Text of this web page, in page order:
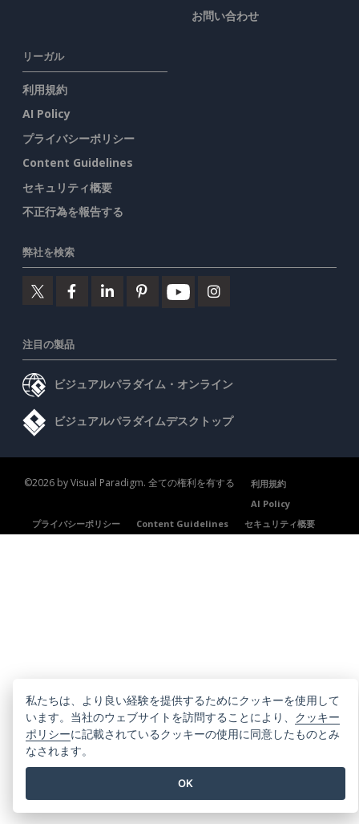
お問い合わせ
リーガル
利用規約
AI Policy
プライバシーポリシー
Content Guidelines
セキュリティ概要
不正行為を報告する
弊社を検索
注目の製品
ビジュアルパラダイム・オンライン
ビジュアルパラダイムデスクトップ
©2026 by Visual Paradigm. 全ての権利を有する
利用規約
AI Policy
プライバシーポリシー
Content Guidelines セキュリティ概要
私たちは、より良い経験を提供するためにクッキーを使用して
います。当社のウェブサイトを訪問することにより、 クッキー
ポリシーに記載されているクッキーの使用に同意したものとみ
なされます。
OK